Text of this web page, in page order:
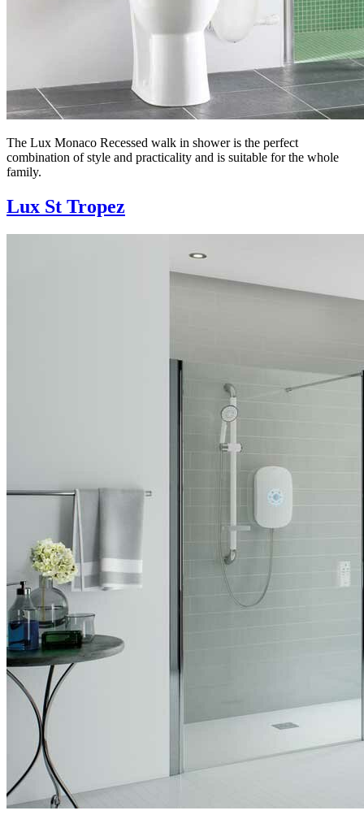
The Lux Monaco Recessed walk in shower is the perfect
combination of style and practicality and is suitable for the whole
family.
Lux St Tropez